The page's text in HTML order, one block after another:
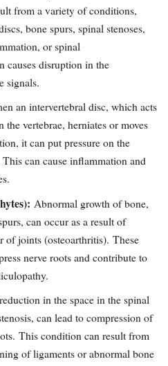
from a variety of conditions,
bone spurs, spinal stenoses,
or spinal
causes disruption in the
signals.
an intervertebral disc, which acts
the vertebrae, herniates or moves
it can put pressure on the
can cause inflammation and
Abnormal growth of bone,
can occur as a result of
of joints (osteoarthritis). These
nerve roots and contribute to
in the space in the spinal
can lead to compression of
This condition can result from
of ligaments or abnormal bone